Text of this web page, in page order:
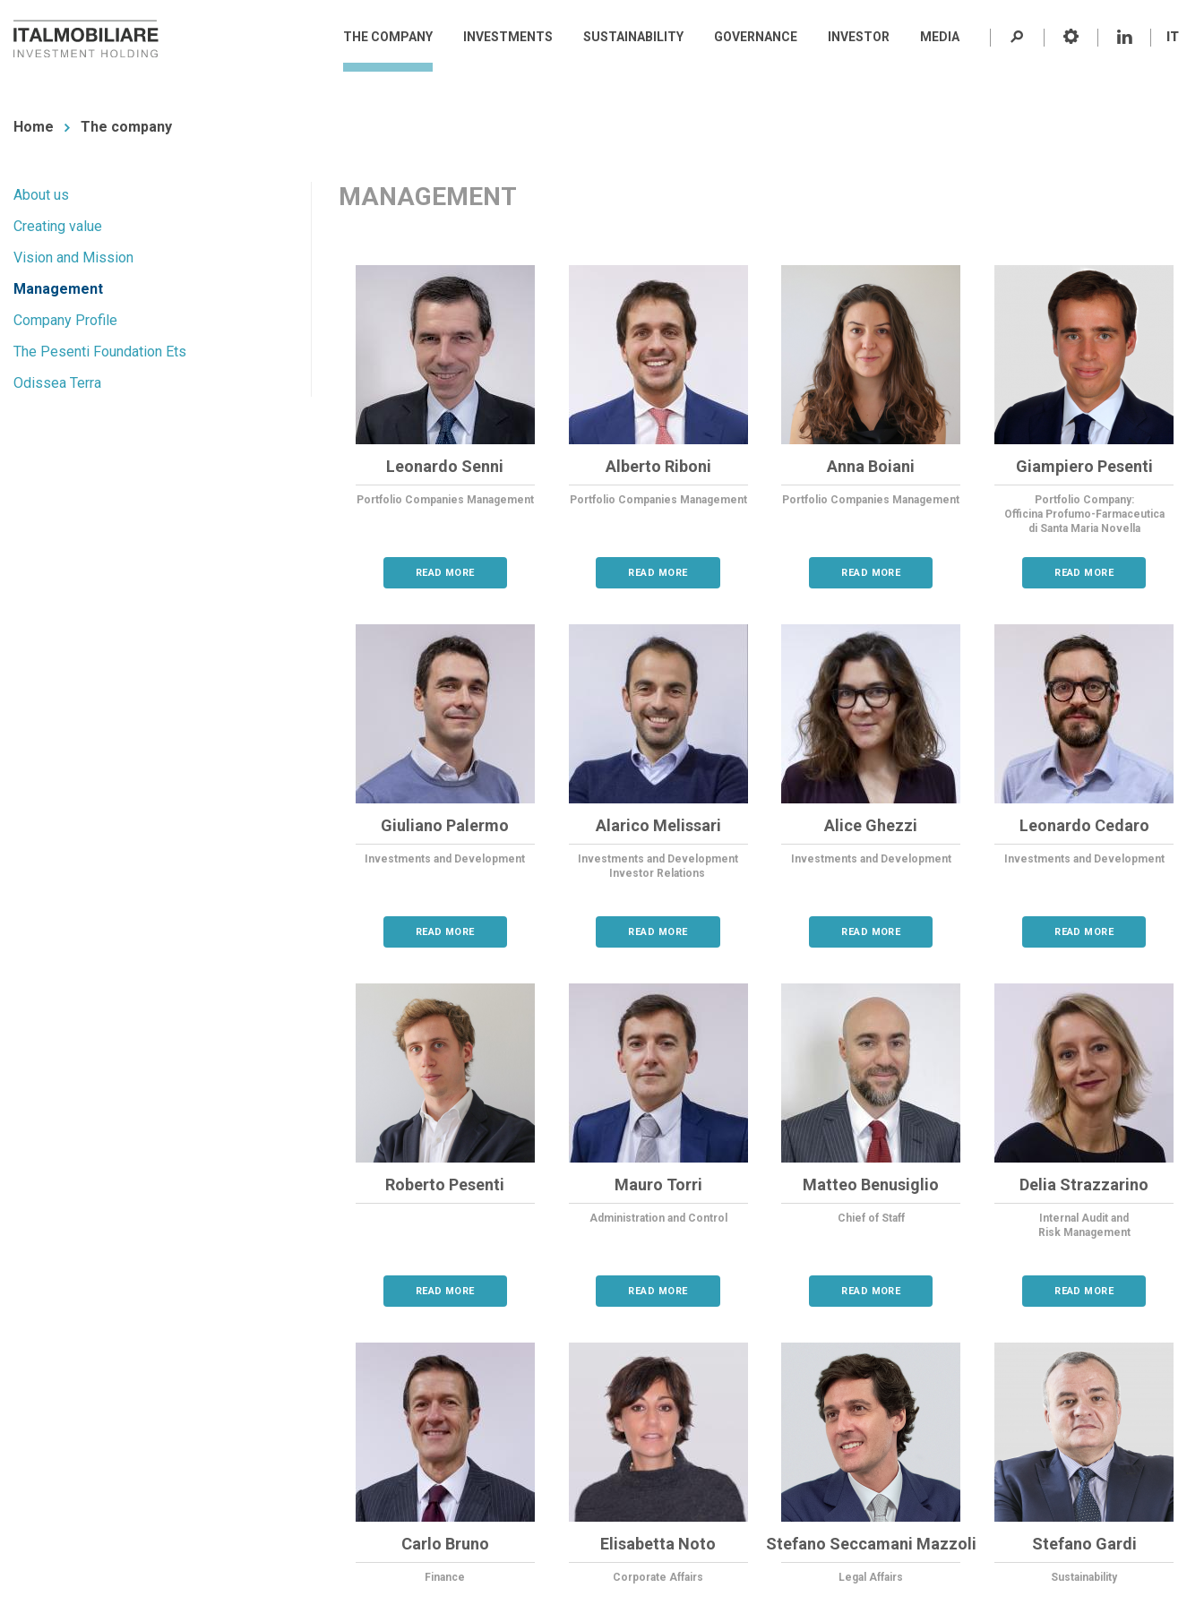
are
Home The company
Main
navigation
About us
Creating value
Vision and Mission
Management
Company Profile
The Pesenti Foundation Ets
Odissea Terra
MANAGEMENT
Leonardo Senni
Portfolio Companies Management
READ MORE
Alberto Riboni
Portfolio Companies Management
READ MORE
Anna Boiani
Portfolio Companies Management
READ MORE
Giampiero Pesenti
Portfolio Company:
Officina Profumo-Farmaceutica
di Santa Maria Novella
READ MORE
Giuliano Palermo
Investments and Development
READ MORE
Alarico Melissari
Investments and Development
Investor Relations
READ MORE
Alice Ghezzi
Investments and Development
READ MORE
Leonardo Cedaro
Investments and Development
READ MORE
Roberto Pesenti
READ MORE
Mauro Torri
Administration and Control
READ MORE
Matteo Benusiglio
Chief of Staff
READ MORE
Delia Strazzarino
Internal Audit and
Risk Management
READ MORE
Carlo Bruno
Finance
Elisabetta Noto
Corporate Affairs
Stefano Seccamani Mazzoli
Legal Affairs
Stefano Gardi
Sustainability
Main
navigation
THE COMPANY INVESTMENTS SUSTAINABILITY GOVERNANCE INVESTOR MEDIA IT